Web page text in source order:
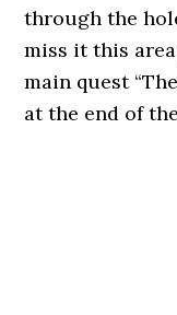
through the
miss it this
main quest
at the end of